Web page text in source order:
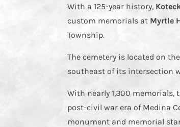
With a 125-year history,
custom memorials at Myrtle
Township.
The cemetery is located on
southeast of its intersection
With nearly 1,300
post-civil war era of Medina
monument and memorial